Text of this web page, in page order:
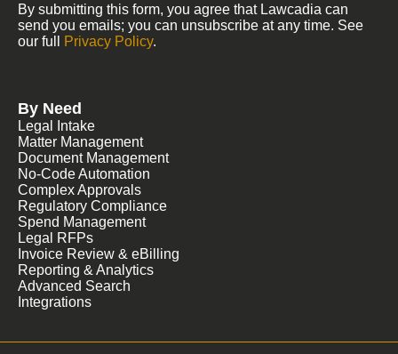
By submitting this form, you agree that Lawcadia can
send you emails; you can unsubscribe at any time. See
our full
Privacy Policy.
By Need
Legal Intake
Matter Management
Document Management
No-Code Automation
Complex Approvals
Regulatory Compliance
Spend Management
Legal RFPs
Invoice Review & eBilling
Reporting & Analytics
Advanced Search
Integrations